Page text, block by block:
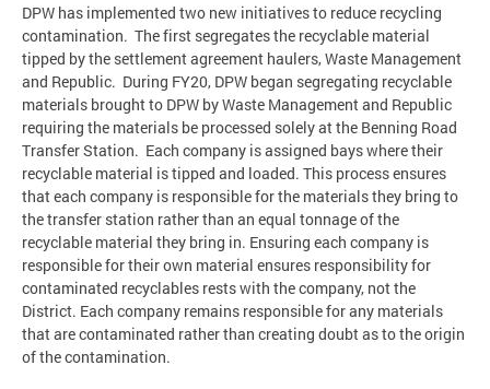
DPW has implemented two new initiatives to reduce recycling
contamination. The first segregates the recyclable material
tipped by the settlement agreement haulers, Waste Management
and Republic. During FY20, DPW began segregating recyclable
materials brought to DPW by Waste Management and Republic
requiring the materials be processed solely at the Benning Road
Transfer Station. Each company is assigned bays where their
recyclable material is tipped and loaded. This process ensures
that each company is responsible for the materials they bring to
the transfer station rather than an equal tonnage of the
recyclable material they bring in. Ensuring each company is
responsible for their own material ensures responsibility for
contaminated recyclables rests with the company, not the
District. Each company remains responsible for any materials
that are contaminated rather than creating doubt as to the origin
of the contamination.